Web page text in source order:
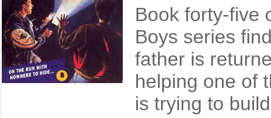
Book forty-five
Boys series
father is
helping one of
is trying to